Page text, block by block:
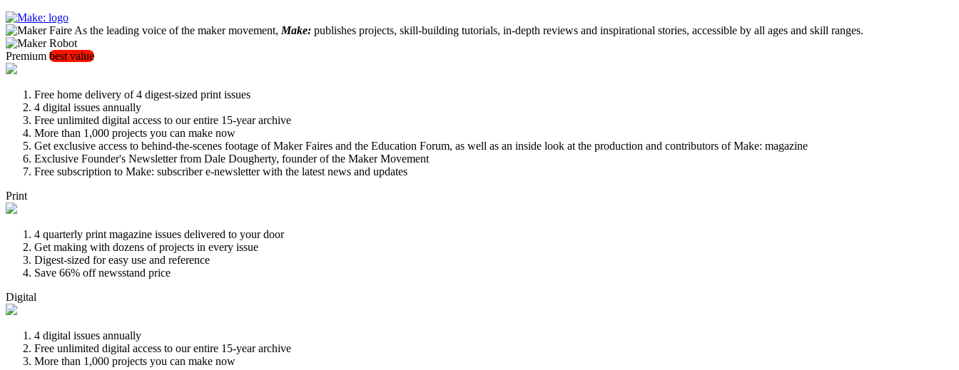
As the leading voice of the maker movement, Make: publishes projects, skill-building tutorials, in-depth reviews and inspirational stories, accessible by all ages and skill ranges.
Premium best value
Free home delivery of 4 digest-sized print issues
4 digital issues annually
Free unlimited digital access to our entire 15-year archive
More than 1,000 projects you can make now
Get exclusive access to behind-the-scenes footage of Maker Faires and the Education Forum, as well as an inside look at the production and contributors of Make: magazine
Exclusive Founder's Newsletter from Dale Dougherty, founder of the Maker Movement
Free subscription to Make: subscriber e-newsletter with the latest news and updates
Print
4 quarterly print magazine issues delivered to your door
Get making with dozens of projects in every issue
Digest-sized for easy use and reference
Save 66% off newsstand price
Digital
4 digital issues annually
Free unlimited digital access to our entire 15-year archive
More than 1,000 projects you can make now